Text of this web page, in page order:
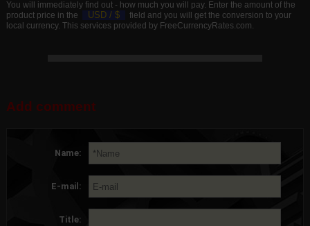
You will immediately find out - how much you will pay. Enter the amount of the
product price in the
USD / $
field and you will get the conversion to your
local currency. This services provided by FreeCurrencyRates.com.
Add comment
Name:
E-mail:
Title: